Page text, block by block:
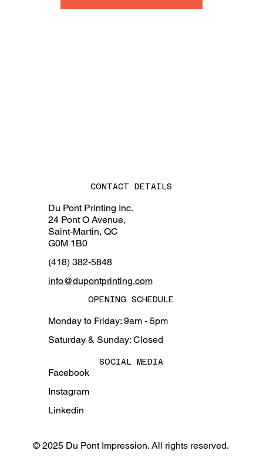
CONTACT DETAILS
Du Pont Printing Inc.
24 Pont O Avenue,
Saint-Martin, QC
G0M 1B0
(418) 382-5848
info@dupontprinting.com
OPENING SCHEDULE
Monday to Friday: 9am - 5pm
Saturday & Sunday: Closed
SOCIAL MEDIA
Facebook
Instagram
Linkedin
© 2025 Du Pont Impression. All rights reserved.